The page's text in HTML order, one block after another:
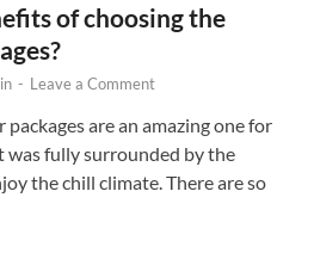
of choosing the
- Leave a Comment
are an amazing one for
was fully surrounded by the
the chill climate. There are so